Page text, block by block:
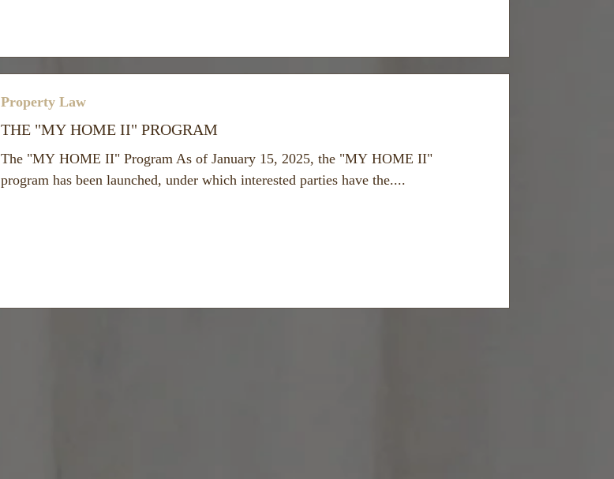
THE "MY HOME II" PROGRAM
The "MY HOME II" Program As of January 15, 2025, the "MY HOME II"
program has been launched, under which interested parties have the....
Property Law